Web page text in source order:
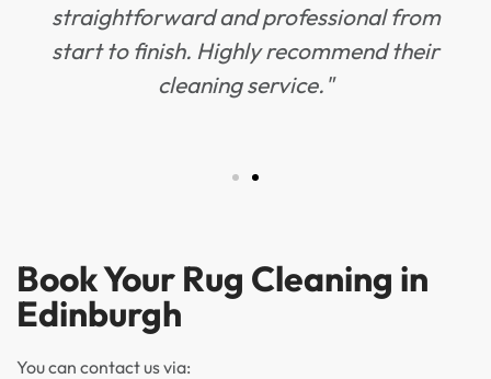
straightforward and professional from
start to finish. Highly recommend their
cleaning service."
Book Your Rug Cleaning in
Edinburgh
You can contact us via: